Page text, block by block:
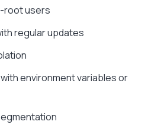
root users
regular updates
environment variables or